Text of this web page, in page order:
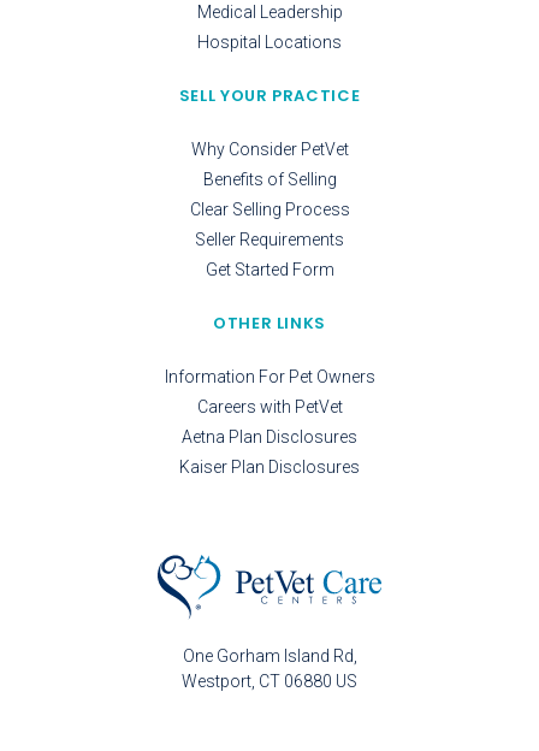
One Gorham Island Rd
Westport CT 06880 US
Medical Leadership
Hospital Locations
SELL YOUR PRACTICE
Why Consider PetVet
Benefits of Selling
Clear Selling Process
Seller Requirements
Get Started Form
OTHER LINKS
Information For Pet Owners
Careers with PetVet
Aetna Plan Disclosures
Kaiser Plan Disclosures